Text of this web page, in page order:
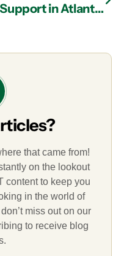
IT Support in Atlanta: Top 5 Cyber Security Threats of Cloud Technology
that came from!
on the lookout
content to keep you
in the world of
miss out on our
to receive blog